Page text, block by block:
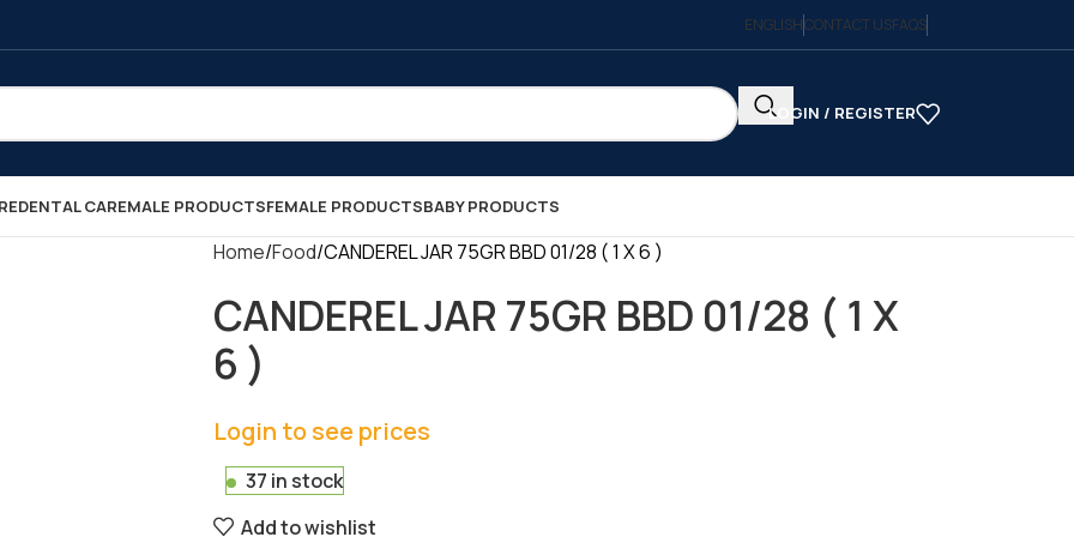
ENGLISHCONTACT USFAQS
LOGIN / REGISTER
DENTAL CAREMALE PRODUCTSFEMALE PRODUCTSBABY PRODUCTS
Home Food CANDEREL JAR 75GR BBD 01/28 ( 1 X 6 )
CANDEREL JAR 75GR BBD 01/28 ( 1 X
6 )
Login to see prices
37 in stock
Add to wishlist